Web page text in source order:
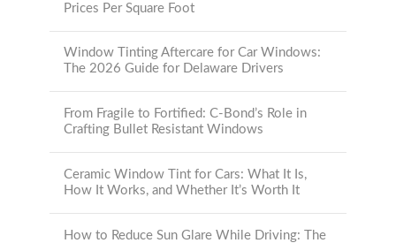
Prices Per Square Foot
Window Tinting Aftercare for Car Windows:
The 2026 Guide for Delaware Drivers
From Fragile to Fortified: C-Bond’s Role in
Crafting Bullet Resistant Windows
Ceramic Window Tint for Cars: What It Is,
How It Works, and Whether It’s Worth It
How to Reduce Sun Glare While Driving: The